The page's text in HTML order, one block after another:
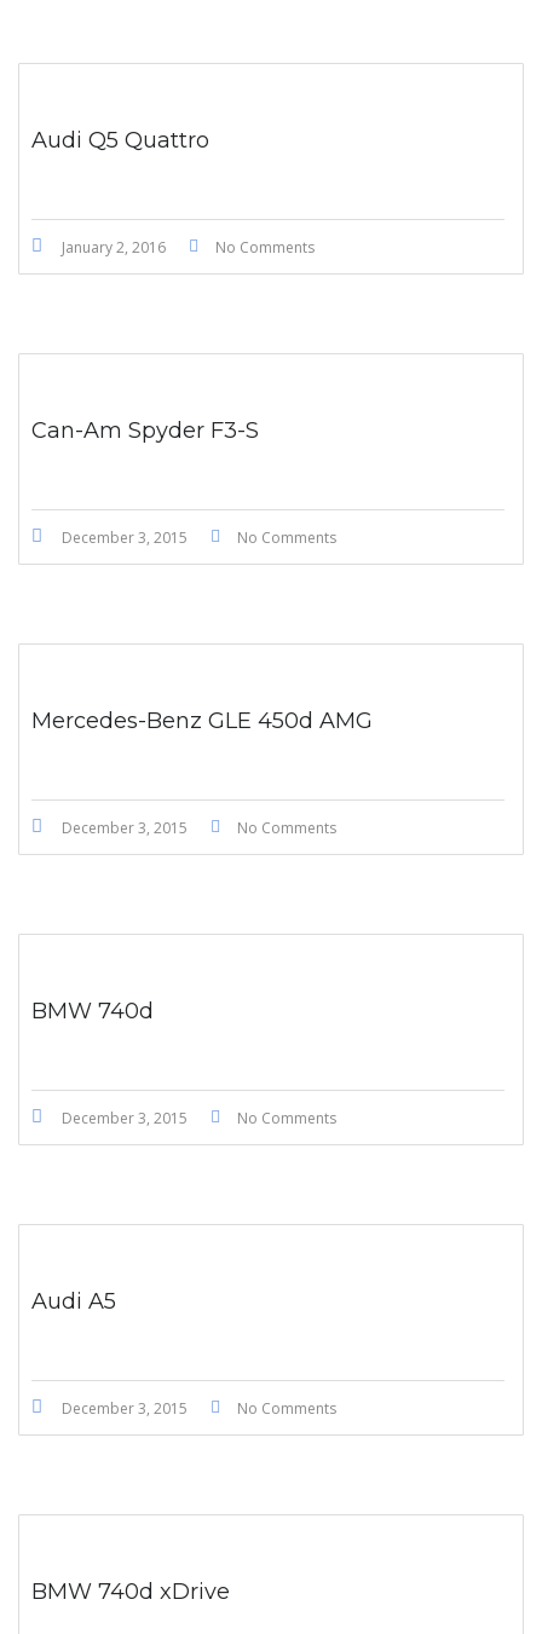
Audi Q5 Quattro
January 2, 2016 No Comments
Can-Am Spyder F3-S
December 3, 2015 No Comments
Mercedes-Benz GLE 450d AMG
December 3, 2015 No Comments
BMW 740d
December 3, 2015 No Comments
Audi A5
December 3, 2015 No Comments
BMW 740d xDrive